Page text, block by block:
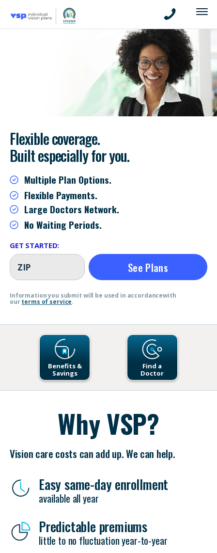
Flexible coverage.
Built especially for you.
Multiple Plan Options.
Flexible Payments.
Large Doctors Network.
No Waiting Periods.
GET STARTED:
See Plans
Information you submit will be used in accordancewith
our terms of service.
Benefits &
Savings
Open Link Here
Find a
Doctor
Open Link Here
Why VSP?
Vision care costs can add up. We can help.
Easy same-day enrollment
available all year
Predictable premiums
little to no fluctuation year-to-year